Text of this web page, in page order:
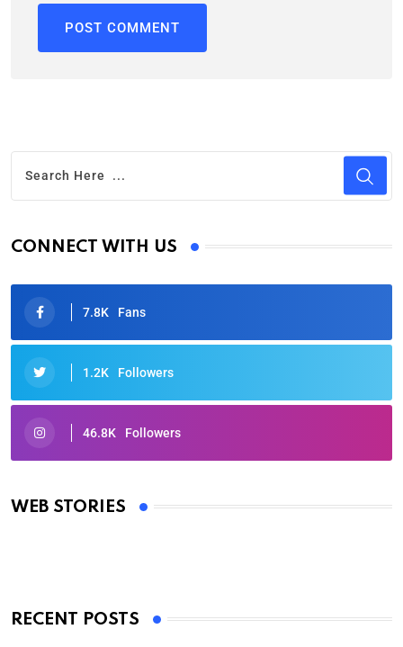
CONNECT WITH US
7.8K Fans
1.2K Followers
46.8K Followers
WEB STORIES
Oscars 2025: Full List of Winners from the 97th
By Ved Prakash
RECENT POSTS